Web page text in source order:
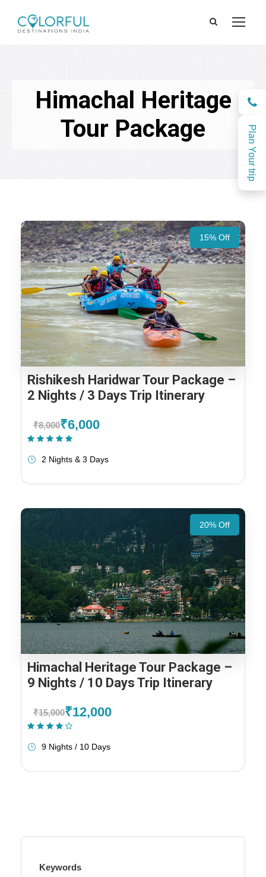
Plan Your trip
Himachal Heritage
Tour Package
15% Off
Rishikesh Haridwar Tour Package –
2 Nights / 3 Days Trip Itinerary
₹8,000₹6,000
2 Nights & 3 Days
20% Off
Himachal Heritage Tour Package –
9 Nights / 10 Days Trip Itinerary
₹15,000₹12,000
9 Nights / 10 Days
Keywords